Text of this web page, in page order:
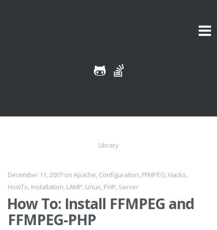
Library
December 11, 2007 on Apache, Configuration, FFMPEG, Hacks,
HowTo, Installation, LAMP, Linux, PHP, Server
How To: Install FFMPEG and
FFMPEG-PHP